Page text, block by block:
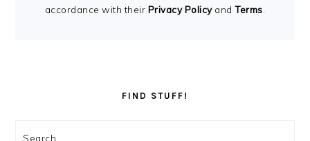
accordance with their Privacy PolicyandTerms
FIND STUFF!
Search